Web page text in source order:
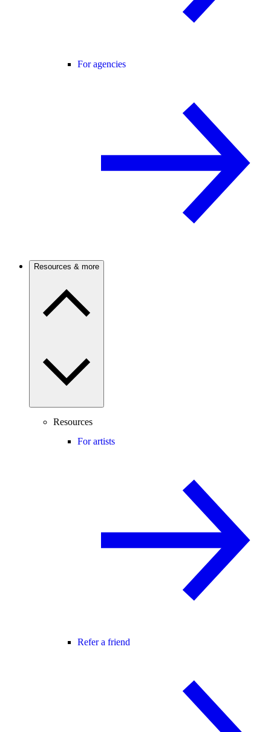
For agencies
Resources & more
Resources
For artists
Refer a friend